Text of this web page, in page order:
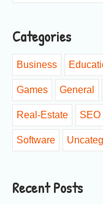
Categories
Business
Games General
Real-Estate SEO
Software
Recent Posts